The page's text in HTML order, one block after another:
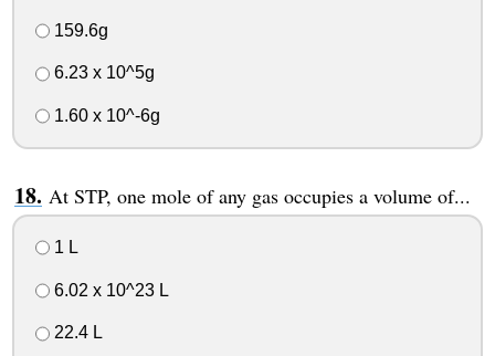
159.6g
6.23 x 10^5g
1.60 x 10^-6g
At STP, one mole of any gas occupies a volume of...
1 L
6.02 x 10^23 L
22.4 L